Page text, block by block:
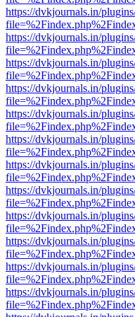
https://dvkjournals.in/
https://dvkjournals.in/
https://dvkjournals.in/
https://dvkjournals.in/
https://dvkjournals.in/
https://dvkjournals.in/
https://dvkjournals.in/
https://dvkjournals.in/
https://dvkjournals.in/
https://dvkjournals.in/
https://dvkjournals.in/
https://dvkjournals.in/